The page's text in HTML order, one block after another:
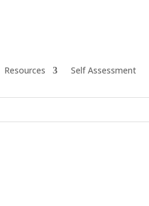
Resources Self Assessment